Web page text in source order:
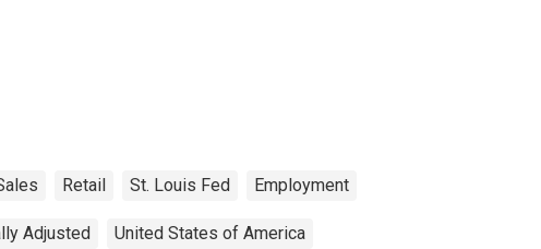
Retail St. Louis Fed Employment
Adjusted United States of America